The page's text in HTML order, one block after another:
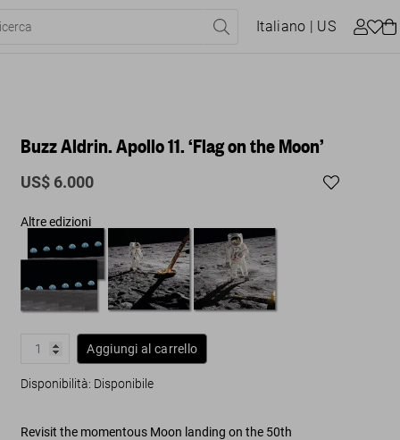
Italiano | US
Buzz Aldrin. Apollo 11. ‘Flag on the Moon’
US$ 6.000
Altre edizioni
Aggiungi al carrello
Disponibilità: Disponibile
Revisit the momentous Moon landing on the 50th